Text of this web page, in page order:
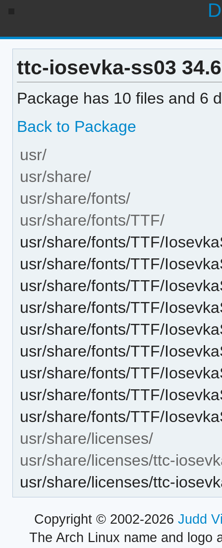
ttc-iosevka-ss03
Package has 10 files and 6
Back to Package
usr/
usr/share/
usr/share/fonts/
usr/share/fonts/TTF/
usr/share/fonts/TTF/
usr/share/fonts/TTF/
usr/share/fonts/TTF/
usr/share/fonts/TTF/
usr/share/fonts/TTF/
usr/share/fonts/TTF/
usr/share/fonts/TTF/
usr/share/fonts/TTF/
usr/share/fonts/TTF/
usr/share/licenses/
usr/share/licenses/ttc-
usr/share/licenses/ttc-
Copyright © 2002-2026 Judd
The Arch Linux name and logo